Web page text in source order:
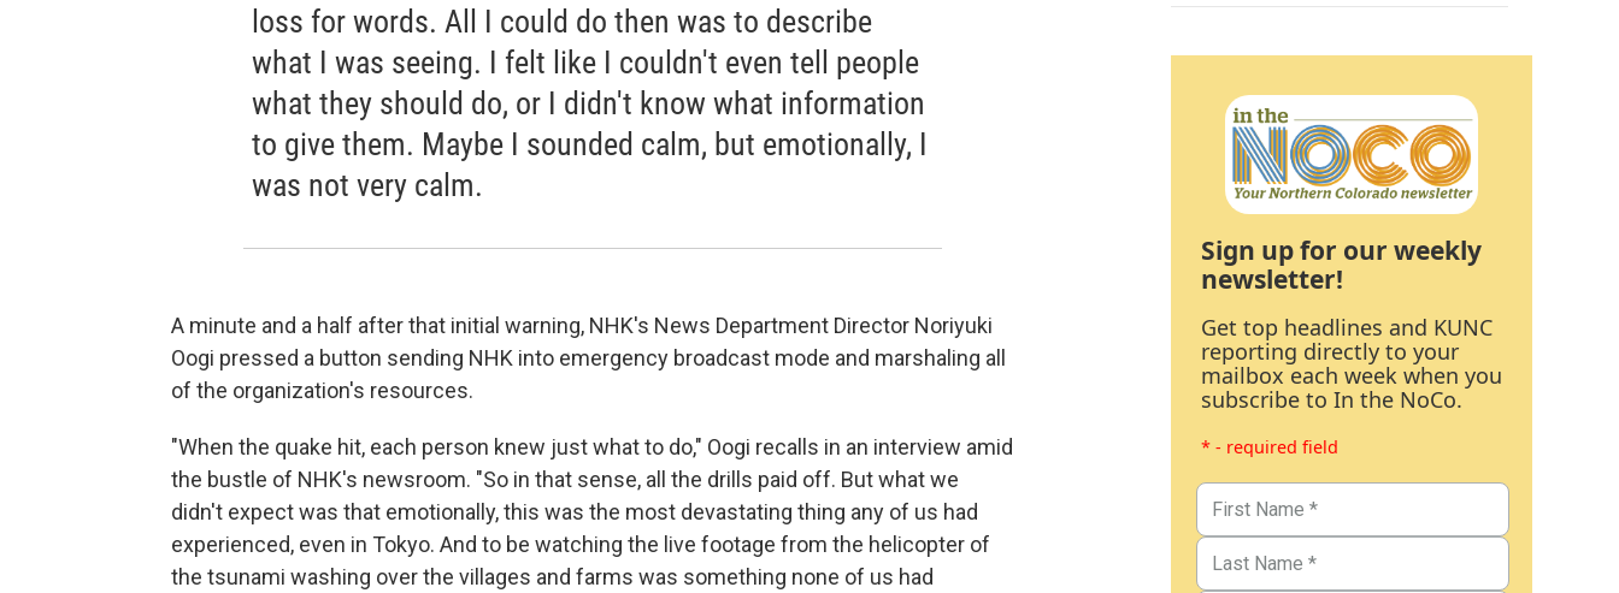
loss for words. All I could do then was to describe
what I was seeing. I felt like I couldn't even tell people
what they should do, or I didn't know what information
to give them. Maybe I sounded calm, but emotionally, I
was not very calm.
A minute and a half after that initial warning, NHK's News Department Director Noriyuki
Oogi pressed a button sending NHK into emergency broadcast mode and marshaling all
of the organization's resources.
"When the quake hit, each person knew just what to do," Oogi recalls in an interview amid
the bustle of NHK's newsroom. "So in that sense, all the drills paid off. But what we
didn't expect was that emotionally, this was the most devastating thing any of us had
experienced, even in Tokyo. And to be watching the live footage from the helicopter of
the tsunami washing over the villages and farms was something none of us had
Sign up for our weekly
newsletter!
Get top headlines and KUNC
reporting directly to your
mailbox each week when you
subscribe to In the NoCo.
* - required field